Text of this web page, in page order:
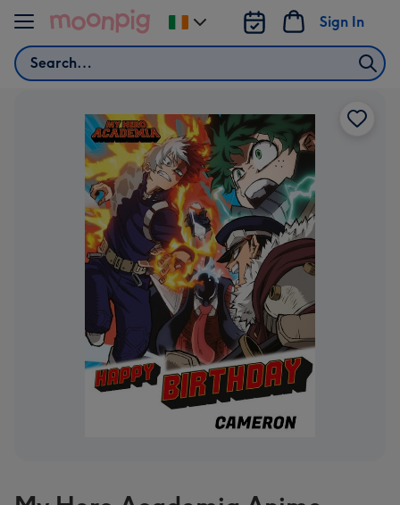
Skip to content
Search
Sign In
Change
delivery